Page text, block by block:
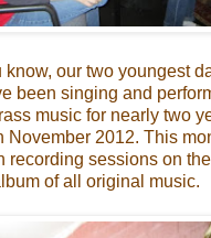
know, our two youngest
been singing and
music for nearly two
November 2012. This
recording sessions on
of all original music.